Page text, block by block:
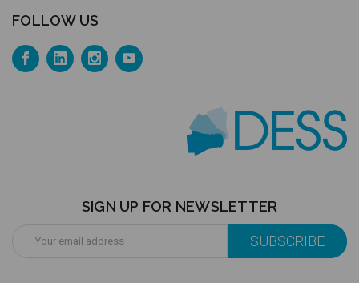
FOLLOW US
SIGN UP FOR NEWSLETTER
Address